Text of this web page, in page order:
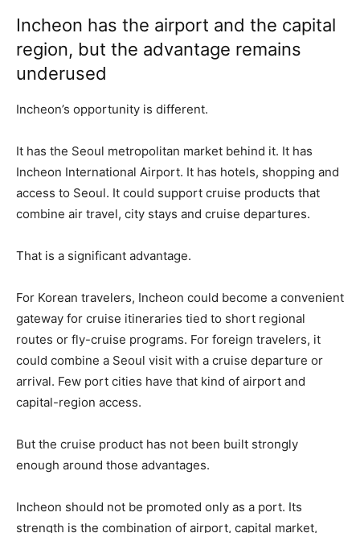
Incheon has the airport and the capital
region, but the advantage remains
underused
Incheon’s opportunity is different.
It has the Seoul metropolitan market behind it. It has
Incheon International Airport. It has hotels, shopping and
access to Seoul. It could support cruise products that
combine air travel, city stays and cruise departures.
That is a significant advantage.
For Korean travelers, Incheon could become a convenient
gateway for cruise itineraries tied to short regional
routes or fly-cruise programs. For foreign travelers, it
could combine a Seoul visit with a cruise departure or
arrival. Few port cities have that kind of airport and
capital-region access.
But the cruise product has not been built strongly
enough around those advantages.
Incheon should not be promoted only as a port. Its
strength is the combination of airport, capital market,